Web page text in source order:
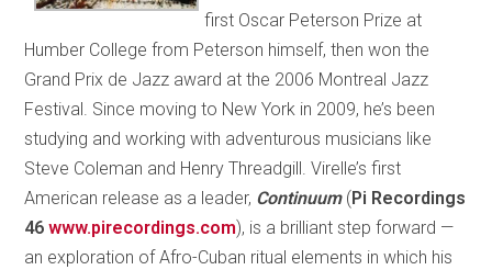
first Oscar Peterson Prize at
Humber College from Peterson himself, then won the
Grand Prix de Jazz award at the 2006 Montreal Jazz
Festival. Since moving to New York in 2009, he’s been
studying and working with adventurous musicians like
Steve Coleman and Henry Threadgill. Virelle’s first
American release as a leader, Continuum(Pi Recordings
46www.pirecordings.com), is a brilliant step forward —
an exploration of Afro-Cuban ritual elements in which his